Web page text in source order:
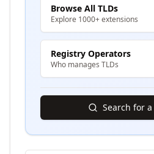
Browse All TLDs
Explore 1000+ extensions
Registry Operators
Who manages TLDs
Search for